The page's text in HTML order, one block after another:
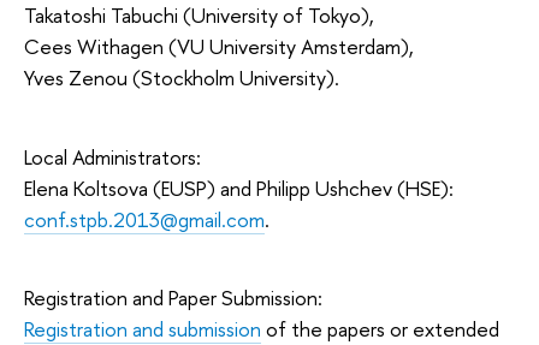
Takatoshi Tabuchi (University of Tokyo),
Cees Withagen (VU University Amsterdam),
Yves Zenou (Stockholm University).
Local Administrators:
Elena Koltsova (EUSP) and Philipp Ushchev (HSE):
conf.stpb.2013@gmail.com.
Registration and Paper Submission:
Registration and submission of the papers or extended